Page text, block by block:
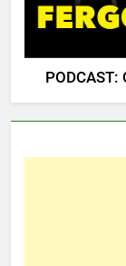
PODCAST: